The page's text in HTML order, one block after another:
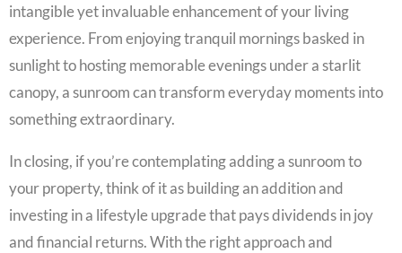
intangible yet invaluable enhancement of your living
experience. From enjoying tranquil mornings basked in
sunlight to hosting memorable evenings under a starlit
canopy, a sunroom can transform everyday moments into
something extraordinary.
In closing, if you’re contemplating adding a sunroom to
your property, think of it as building an addition and
investing in a lifestyle upgrade that pays dividends in joy
and financial returns. With the right approach and